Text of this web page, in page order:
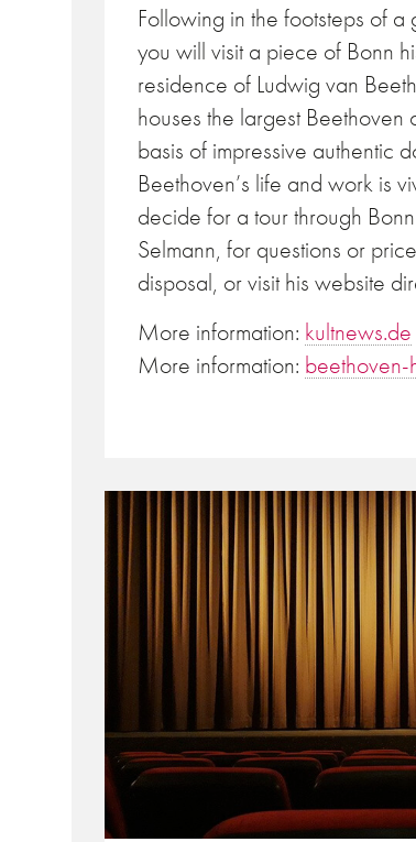
Following in the footsteps of
you will visit a piece of Bonn
residence of Ludwig van
houses the largest
basis of impressive authentic
Beethoven’s life and work is
decide for a tour through
Selmann, for questions or
disposal, or visit his website
More information: kultnews.de
More information: